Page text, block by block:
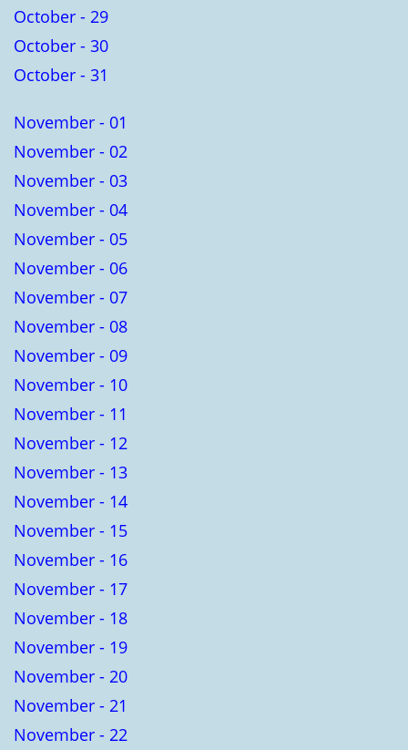
October - 29
October - 30
October - 31
November - 01
November - 02
November - 03
November - 04
November - 05
November - 06
November - 07
November - 08
November - 09
November - 10
November - 11
November - 12
November - 13
November - 14
November - 15
November - 16
November - 17
November - 18
November - 19
November - 20
November - 21
November - 22